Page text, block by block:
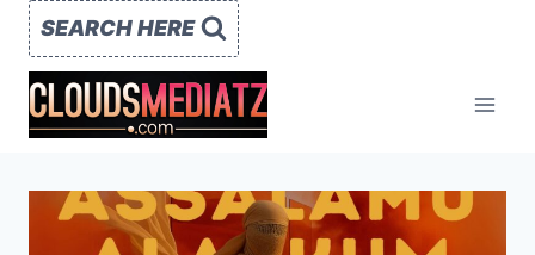
Skip
content
SEARCH HERE